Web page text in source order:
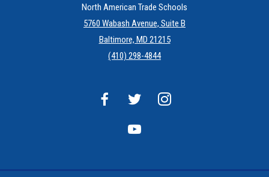
North American Trade Schools
5760 Wabash Avenue, Suite B
Baltimore, MD 21215
(410) 298-4844